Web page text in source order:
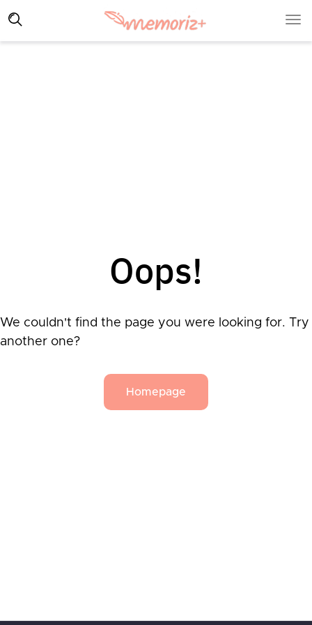
Oops!
We couldn't find the page you were looking for. Try
another one?
Homepage